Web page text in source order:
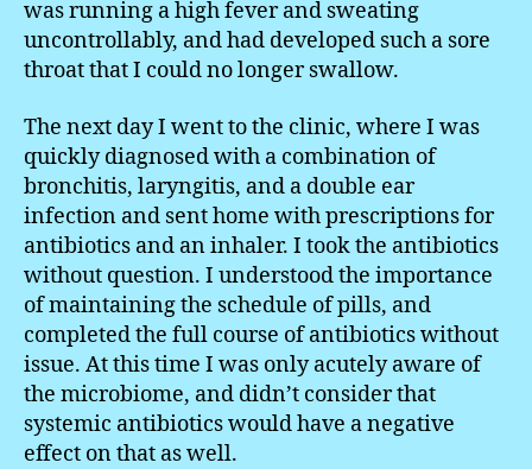
was running a high fever and sweating
uncontrollably, and had developed such a sore
throat that I could no longer swallow.
The next day I went to the clinic, where I was
quickly diagnosed with a combination of
bronchitis, laryngitis, and a double ear
infection and sent home with prescriptions for
antibiotics and an inhaler. I took the antibiotics
without question. I understood the importance
of maintaining the schedule of pills, and
completed the full course of antibiotics without
issue. At this time I was only acutely aware of
the microbiome, and didn’t consider that
systemic antibiotics would have a negative
effect on that as well.